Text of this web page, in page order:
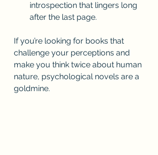
introspection that lingers long
after the last page.
If you’re looking for books that
challenge your perceptions and
make you think twice about human
nature, psychological novels are a
goldmine.